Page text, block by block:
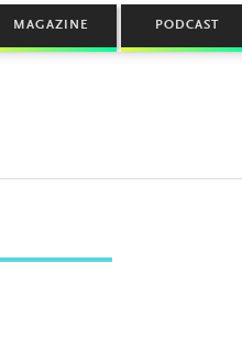
MAGAZINE PODCAST